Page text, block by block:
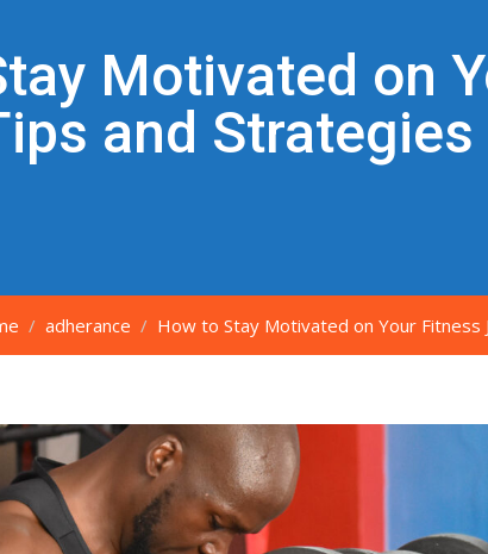
Motivated on
and
adherance How to Stay Motivated on Your Fitness